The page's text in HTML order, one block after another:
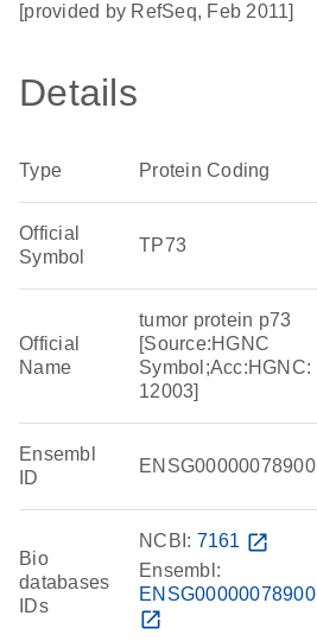
[provided by RefSeq, Feb 2011]
Details
Type Protein Coding
Official
Symbol
TP73
Official
Name
tumor protein p73
[Source:HGNC
Symbol;Acc:HGNC:
12003]
Ensembl
ID
ENSG00000078900
Bio
databases
IDs
NCBI: 7161 open_in_new
Ensembl:
ENSG00000078900
open_in_new